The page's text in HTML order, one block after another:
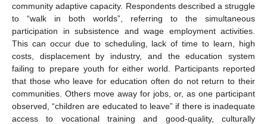
community adaptive capacity. Respondents described a struggle
to “walk in both worlds”, referring to the simultaneous
participation in subsistence and wage employment activities.
This can occur due to scheduling, lack of time to learn, high
costs, displacement by industry, and the education system
failing to prepare youth for either world. Participants reported
that those who leave for education often do not return to their
communities. Others move away for jobs, or, as one participant
observed, “children are educated to leave” if there is inadequate
access to vocational training and good-quality, culturally